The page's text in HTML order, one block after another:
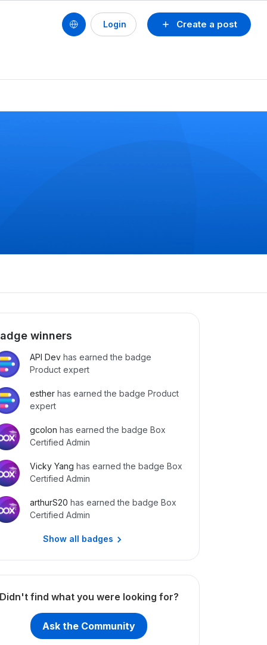
Create a post
Login
winners
API Dev has earned the badge
Product expert
esther has earned the badge Product
expert
gcolon has earned the badge Box
Certified Admin
Vicky Yang has earned the badge Box
Certified Admin
arthurS20 has earned the badge Box
Certified Admin
Show all badges
Didn't find what you were looking for?
Ask the Community